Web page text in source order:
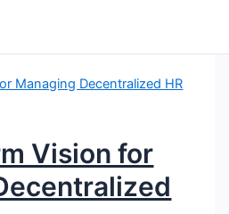
Vision for